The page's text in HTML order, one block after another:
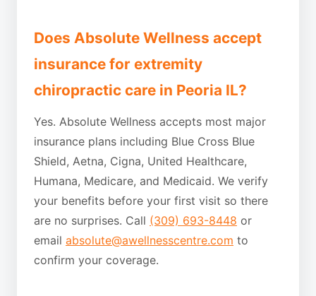
Does Absolute Wellness accept
insurance for extremity
chiropractic care in Peoria IL?
Yes. Absolute Wellness accepts most major
insurance plans including Blue Cross Blue
Shield, Aetna, Cigna, United Healthcare,
Humana, Medicare, and Medicaid. We verify
your benefits before your first visit so there
are no surprises. Call (309) 693-8448 or
email absolute@awellnesscentre.com to
confirm your coverage.